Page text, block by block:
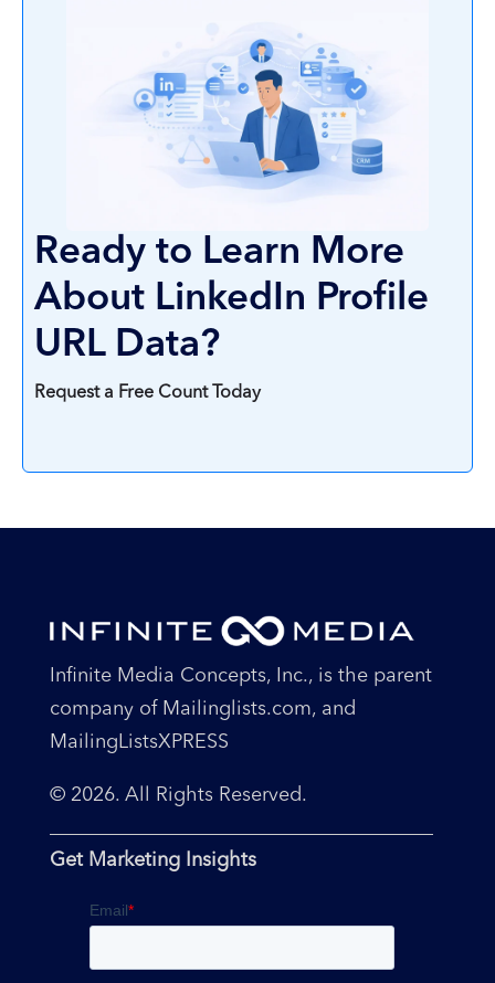
Ready to Learn More
About LinkedIn Profile
URL Data?
Request a Free Count Today
Infinite Media Concepts, Inc., is the parent
company of Mailinglists.com, and
MailingListsXPRESS
© 2026. All Rights Reserved.
Get Marketing Insights